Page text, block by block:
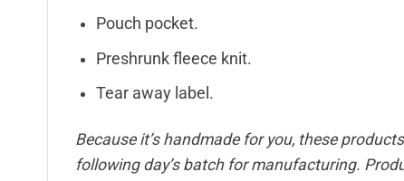
Pouch pocket.
Preshrunk fleece knit.
Tear away label.
Because it’s handmade for you, these
following day’s batch for manufacturing.